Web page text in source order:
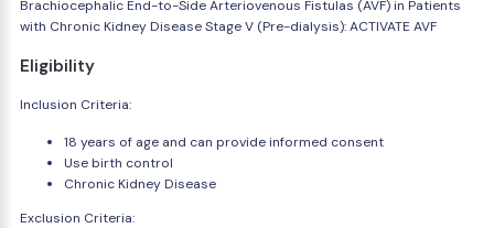
Brachiocephalic End-to-Side Arteriovenous Fistulas (AVF) in Patients
with Chronic Kidney Disease Stage V (Pre-dialysis): ACTIVATE AVF
Eligibility
Inclusion Criteria:
18 years of age and can provide informed consent
Use birth control
Chronic Kidney Disease
Exclusion Criteria: